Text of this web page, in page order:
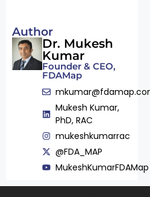
Author
Dr. Mukesh
Kumar
Founder & CEO,
FDAMap
Mukesh Kumar,
PhD, RAC
mukeshkumarrac
@FDA_MAP
MukeshKumarFDAMap